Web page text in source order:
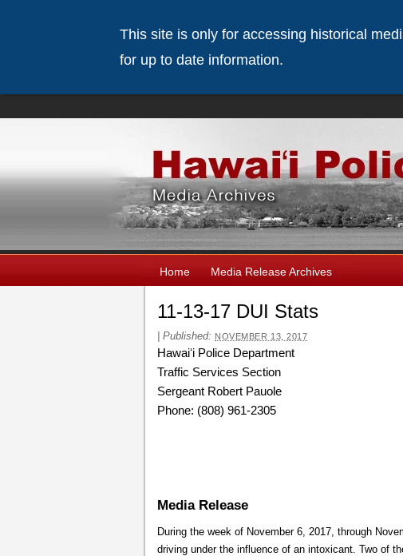
Home Media Release Archives
11-13-17 DUI Stats
Published: NOVEMBER 13, 2017
Hawaiʻi Police Department
Traffic Services Section
Sergeant Robert Pauole
Phone: (808) 961-2305
Media Release
During the week of November 6, 2017, through
driving under the influence of an intoxicant. Two of
This site is only for accessing historical
for up to date information.